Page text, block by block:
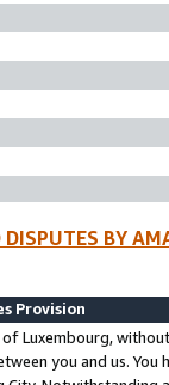
BY
Provision
Luxembourg,
you and us.